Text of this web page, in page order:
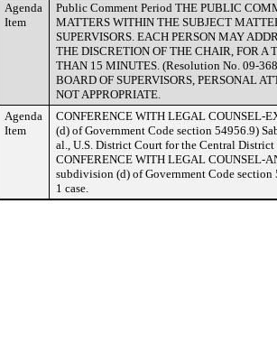
Agenda
Item
Public Comment Period THE PUBLIC
MATTERS WITHIN THE SUBJECT
SUPERVISORS. EACH PERSON MAY
THE DISCRETION OF THE CHAIR, FOR
THAN 15 MINUTES. (Resolution No. 09-
BOARD OF SUPERVISORS, PERSONAL
NOT APPROPRIATE.
Agenda
Item
CONFERENCE WITH LEGAL COUNSEL-
(d) of Government Code section 54956.9)
al., U.S. District Court for the Central
CONFERENCE WITH LEGAL COUNSEL-
subdivision (d) of Government Code
1 case.